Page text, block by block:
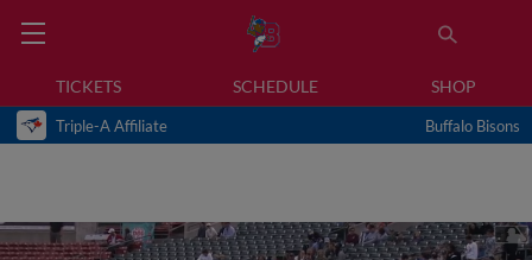
TICKETS SCHEDULE SHOP
Triple-A Affiliate Buffalo Bisons